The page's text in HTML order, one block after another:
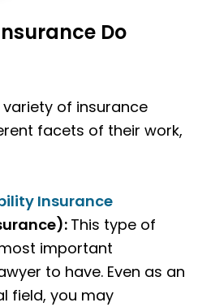
Do
variety of insurance
facets of their work,
Insurance
This type of
important
to have. Even as an
field, you may